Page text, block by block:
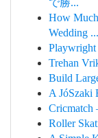
で勝...
How
Wedding ...
Playwright
Trehan
Build
A JóSzaki
Cricmatch
Roller